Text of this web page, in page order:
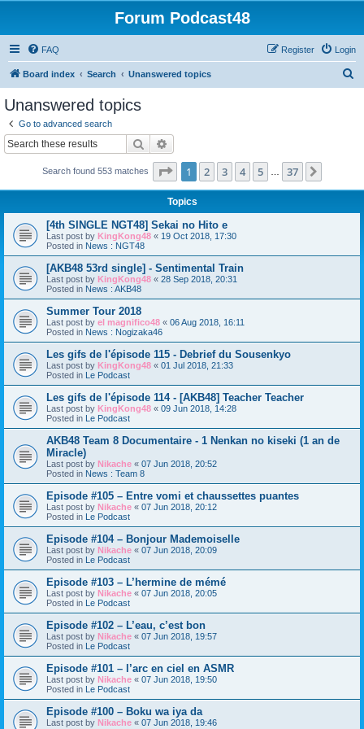
Forum Podcast48
FAQ Login
Register
Board index Search Unanswered topics
Unanswered topics
Go to advanced search
Search
Search found 553 matches Page 1of 37
1 2 3 4 5 37
Topics
[4th SINGLE NGT48] Sekai no Hito e
Last post by KingKong48 « 19 Oct 2018, 17:30
Posted in News : NGT48
[AKB48 53rd single] - Sentimental Train
Last post by KingKong48 « 28 Sep 2018, 20:31
Posted in News : AKB48
Summer Tour 2018
Last post by el magnifico48 « 06 Aug 2018, 16:11
Posted in News : Nogizaka46
Les gifs de l'épisode 115 - Debrief du Sousenkyo
Last post by KingKong48 « 01 Jul 2018, 21:33
Posted in Le Podcast
Les gifs de l'épisode 114 - [AKB48] Teacher Teacher
Last post by KingKong48 « 09 Jun 2018, 14:28
Posted in Le Podcast
AKB48 Team 8 Documentaire - 1 Nenkan no kiseki (1 an de
Miracle)
Last post by Nikache « 07 Jun 2018, 20:52
Posted in News : Team 8
Episode #105 – Entre vomi et chaussettes puantes
Last post by Nikache « 07 Jun 2018, 20:12
Posted in Le Podcast
Episode #104 – Bonjour Mademoiselle
Last post by Nikache « 07 Jun 2018, 20:09
Posted in Le Podcast
Episode #103 – L’hermine de mémé
Last post by Nikache « 07 Jun 2018, 20:05
Posted in Le Podcast
Episode #102 – L’eau, c’est bon
Last post by Nikache « 07 Jun 2018, 19:57
Posted in Le Podcast
Episode #101 – l’arc en ciel en ASMR
Last post by Nikache « 07 Jun 2018, 19:50
Posted in Le Podcast
Episode #100 – Boku wa iya da
Last post by Nikache « 07 Jun 2018, 19:46